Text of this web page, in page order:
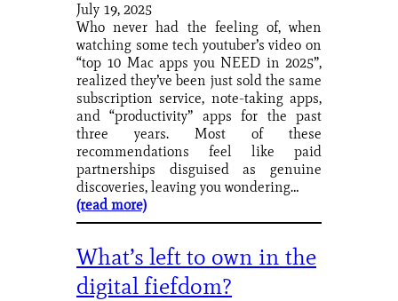
July 19, 2025
Who never had the feeling of, when
watching some tech youtuber’s video on
“top 10 Mac apps you NEED in 2025”,
realized they’ve been just sold the same
subscription service, note-taking apps,
and “productivity” apps for the past
three years. Most of these
recommendations feel like paid
partnerships disguised as genuine
discoveries, leaving you wondering…
(read more)
What’s left to own in the
digital fiefdom?